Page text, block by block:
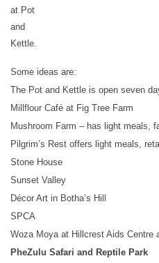
at Pot
and
Kettle.
Some ideas are:
The Pot and Kettle is open seven
Millflour Café at Fig Tree Farm
Mushroom Farm – has light meals,
Pilgrim’s Rest offers light meals,
Stone House
Sunset Valley
Décor Art in Botha’s Hill
SPCA
Woza Moya at Hillcrest Aids Centre
PheZulu Safari and Reptile Park